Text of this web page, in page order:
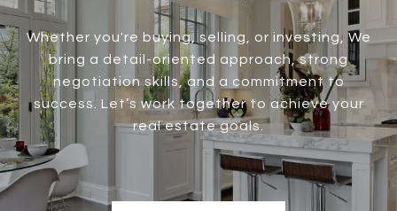
Whether you're buying, selling, or investing, We
bring a detail-oriented approach, strong
negotiation skills, and a commitment to
success. Let’s work together to achieve your
real estate goals.